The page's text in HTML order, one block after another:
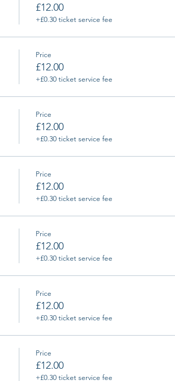
£12.00
+£0.30 ticket service fee
Price
£12.00
+£0.30 ticket service fee
Price
£12.00
+£0.30 ticket service fee
Price
£12.00
+£0.30 ticket service fee
Price
£12.00
+£0.30 ticket service fee
Price
£12.00
+£0.30 ticket service fee
Price
£12.00
+£0.30 ticket service fee